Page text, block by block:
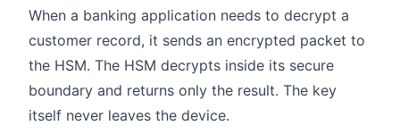
When a banking application needs to decrypt a
customer record, it sends an encrypted packet to
the HSM. The HSM decrypts inside its secure
boundary and returns only the result. The key
itself never leaves the device.